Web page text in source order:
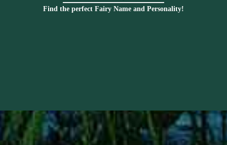
Find the perfect Fairy Name and Personality!